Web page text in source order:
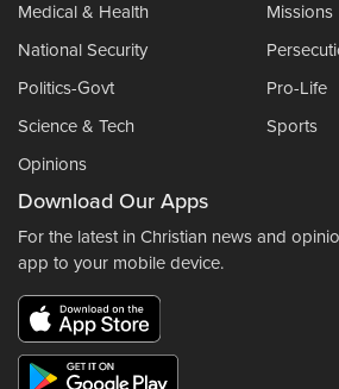
Medical & Health
Missions
National Security
Politics-Govt
Pro-Life
Science & Tech
Sports
Opinions
Download Our Apps
For the latest in Christian news and
app to your mobile device.